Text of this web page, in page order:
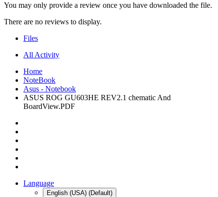
You may only provide a review once you have downloaded the file.
There are no reviews to display.
Files
All Activity
Home
NoteBook
Asus - Notebook
ASUS ROG GU603HE REV2.1 chematic And
BoardView.PDF
Language
English (USA) (Default)